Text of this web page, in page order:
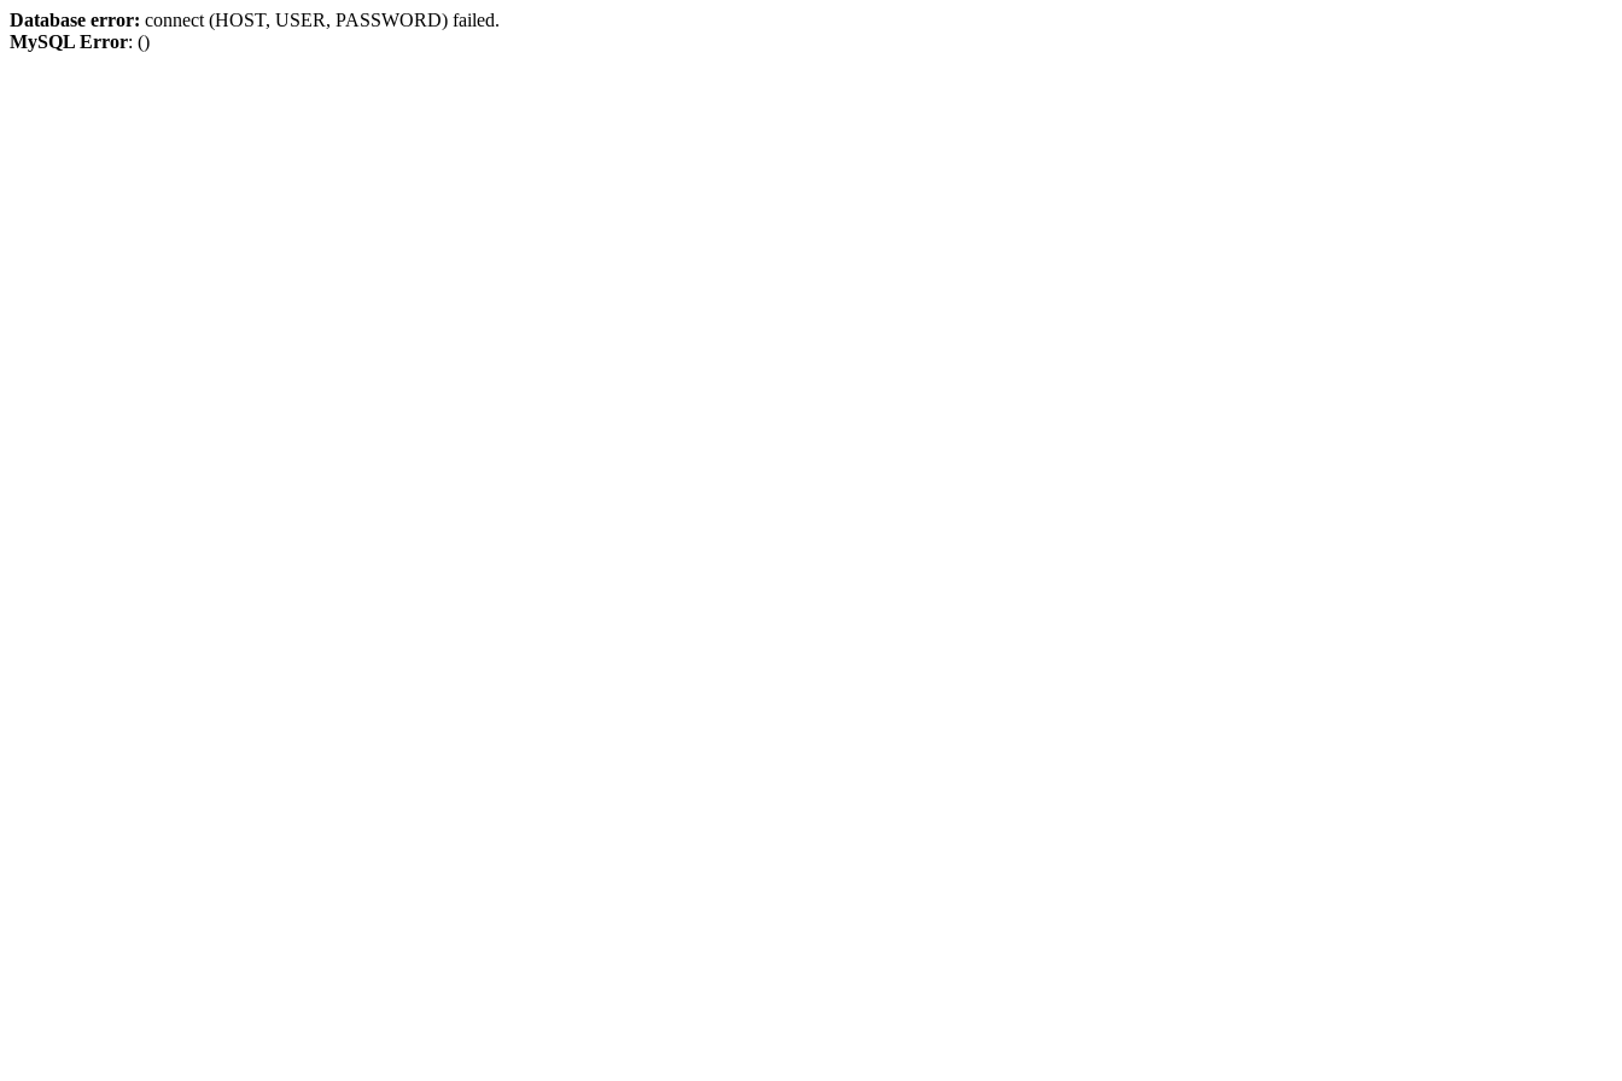
Database error: connect (HOST, USER, PASSWORD) failed.
MySQL Error: ()